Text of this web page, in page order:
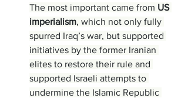
The most important came from US
imperialism, which not only fully
spurred Iraq’s war, but supported
initiatives by the former Iranian
elites to restore their rule and
supported Israeli attempts to
undermine the Islamic Republic